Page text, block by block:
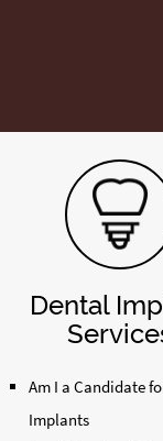
Dental
Am I a Candidate
Implants